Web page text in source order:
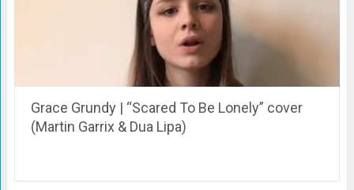
Grace Grundy | “Scared To Be Lonely” cover
(Martin Garrix & Dua Lipa)